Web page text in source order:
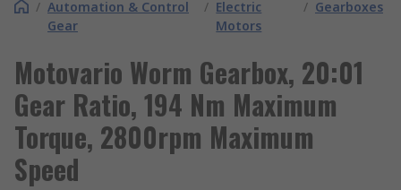
/ Automation & Control
Gear
/ Electric
Motors
/ Gearboxes
Motovario Worm Gearbox, 20:01
Gear Ratio, 194 Nm Maximum
Torque, 2800rpm Maximum
Speed